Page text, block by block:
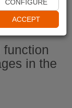
function
in the
CONFIGURE
ACCEPT